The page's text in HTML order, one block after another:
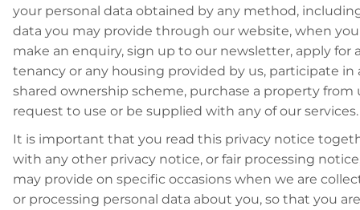
your personal data obtained by any method,
data you may provide through our website, when you
make an enquiry, sign up to our newsletter, apply for
tenancy or any housing provided by us, participate in
shared ownership scheme, purchase a property from
request to use or be supplied with any of our services.
It is important that you read this privacy notice
with any other privacy notice, or fair processing
may provide on specific occasions when we are
or processing personal data about you, so that you are